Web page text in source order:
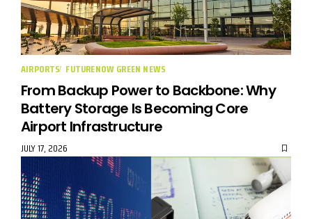
AIRPORTS FUTURENOW GREEN NEWS
From Backup Power to Backbone: Why
Battery Storage Is Becoming Core
Airport Infrastructure
JULY 17, 2026